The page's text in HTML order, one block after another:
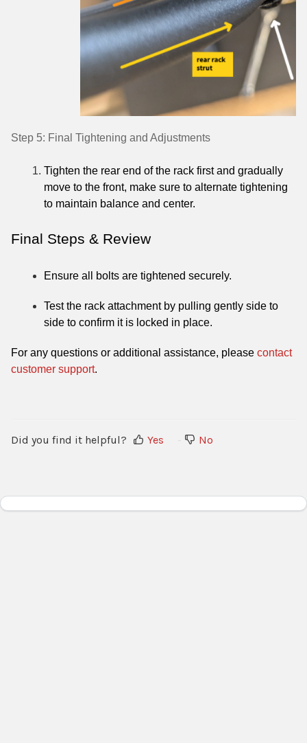
Step 5: Final Tightening and Adjustments
Tighten the rear end of the rack first and gradually
move to the front, make sure to alternate tightening
to maintain balance and center.
Final Steps & Review
Ensure all bolts are tightened securely.
Test the rack attachment by pulling gently side to
side to confirm it is locked in place.
For any questions or additional assistance, please contact
customer support.
Did you find it helpful? Yes No